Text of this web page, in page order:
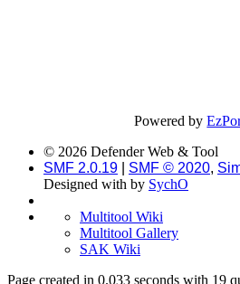
Powered by
© 2026 Defender Web & Tool
SMF 2.0.19
SMF © 2020,
Designed with by SychO
Multitool Wiki
Multitool Gallery
SAK Wiki
Page created in 0.033 seconds with 19